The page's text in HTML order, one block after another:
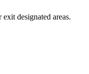
designated areas.